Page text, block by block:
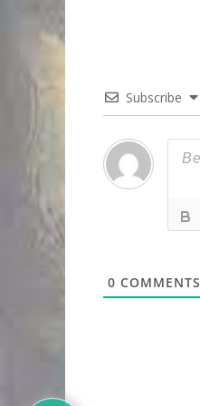
Subscribe
0 COMMENTS